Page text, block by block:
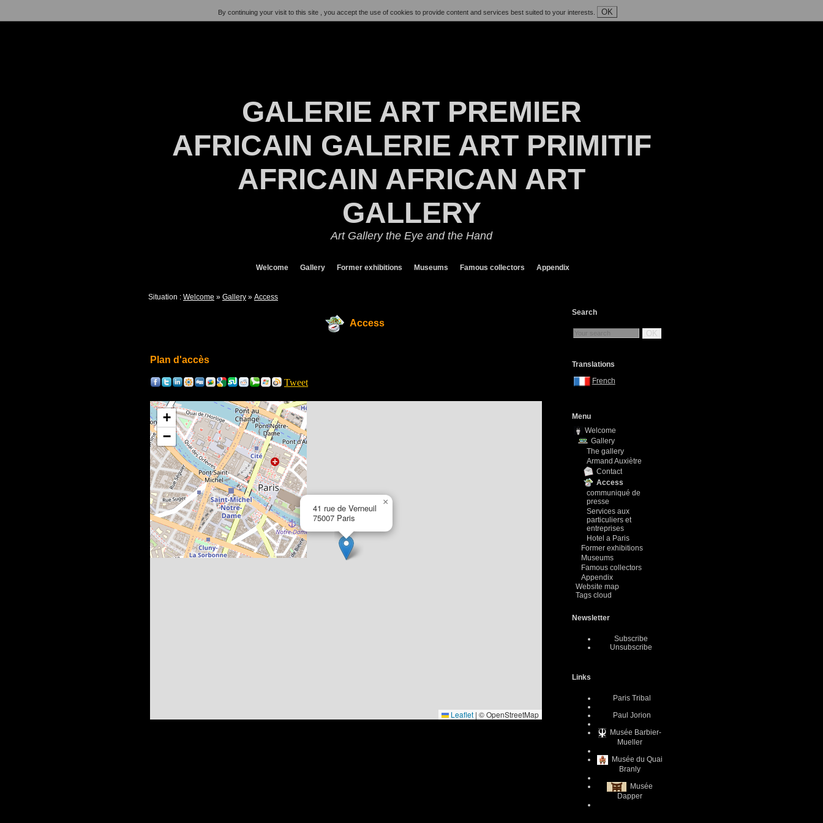
By continuing your visit to this site , you accept the use of cookies to provide content and services best suited to your interests. OK
GALERIE ART PREMIER
AFRICAIN GALERIE ART PRIMITIF
AFRICAIN AFRICAN ART
GALLERY
Art Gallery the Eye and the Hand
Welcome Gallery Former exhibitions Museums Famous collectors Appendix
Situation : Welcome » Gallery » Access
Access
Plan d'accès
Tweet
41 rue de Verneuil
75007 Paris
×
+
−
Leaflet | © OpenStreetMap
Search
OK
Translations
French
Menu
Welcome
Gallery
The gallery
Armand Auxiètre
Contact
Access
communiqué de
presse
Services aux
particuliers et
entreprises
Hotel a Paris
Former exhibitions
Museums
Famous collectors
Appendix
Website map
Tags cloud
Newsletter
Subscribe
Unsubscribe
Links
Paris Tribal
Paul Jorion
Musée Barbier-
Mueller
Musée du Quai
Branly
Musée
Dapper